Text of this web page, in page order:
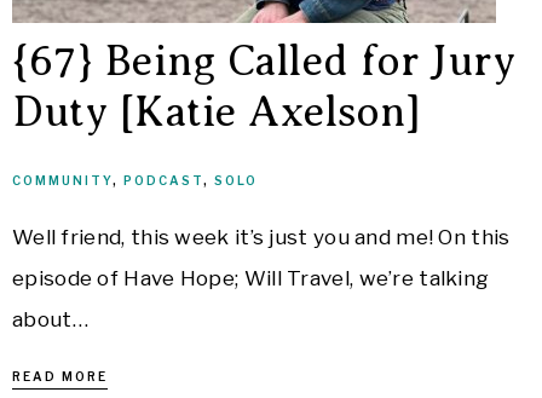
{67} Being Called for Jury
Duty [Katie Axelson]
COMMUNITY, PODCAST, SOLO
Well friend, this week it’s just you and me! On this
episode of Have Hope; Will Travel, we’re talking
about…
READ MORE